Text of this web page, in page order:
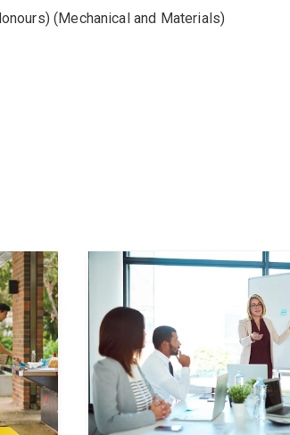
(Mechanical and Materials)